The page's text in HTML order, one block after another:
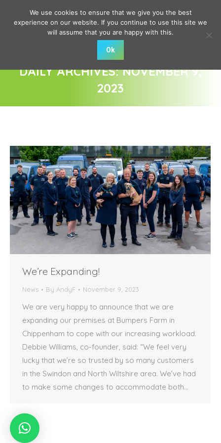
DAILY ARCHIVES:NOVEMBER 9,
2023
We’re Expanding!
News By AndyF November 9, 2023
We are very happy to announce that we are
expanding our premises at Bumpers Farm in
Chippenham to cope with our increasing workload.
Debbie Williams, co-founder, said: “We feel very
lucky that we’re so trusted by so many customers
in the Swindon and North Wiltshire area. We’ve had
to make some changes to accommodate both…
We use cookies to ensure that we give you the best
experience on our website. If you continue to use this site we
will assume that you are happy with this.
Ok